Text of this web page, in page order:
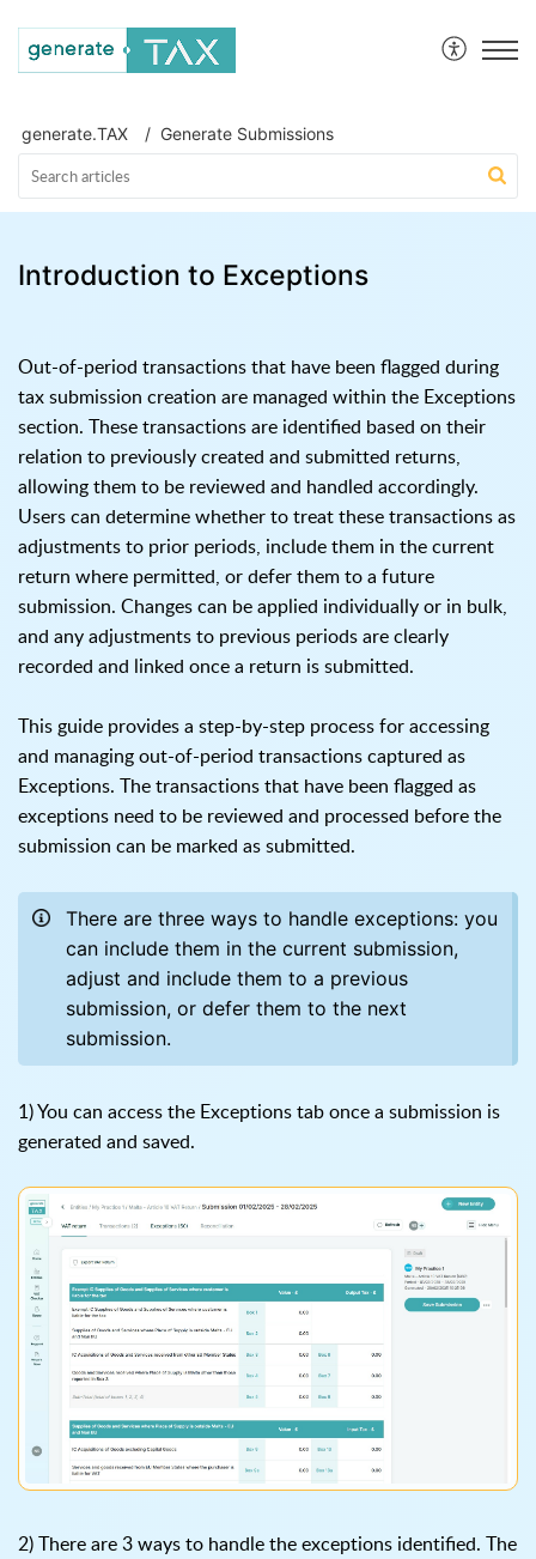
generate.TAX Generate Submissions
Introduction to Exceptions
Out-of-period transactions that have been flagged during
tax submission creation are managed within the Exceptions
section. These transactions are identified based on their
relation to previously created and submitted returns,
allowing them to be reviewed and handled accordingly.
Users can determine whether to treat these transactions as
adjustments to prior periods, include them in the current
return where permitted, or defer them to a future
submission. Changes can be applied individually or in bulk,
and any adjustments to previous periods are clearly
recorded and linked once a return is submitted.
This guide provides a step-by-step process for accessing
and managing out-of-period transactions captured as
Exceptions. The transactions that have been flagged as
exceptions need to be reviewed and processed before the
submission can be marked as submitted.
There are three ways to handle exceptions: you
can include them in the current submission,
adjust and include them to a previous
submission, or defer them to the next
submission.
1) You can access the Exceptions tab once a submission is
generated and saved.
2) There are 3 ways to handle the exceptions identified. The